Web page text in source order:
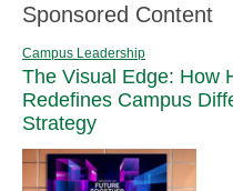
Sponsored Content
Campus Leadership
The Visual Edge: How
Redefines Campus
Strategy